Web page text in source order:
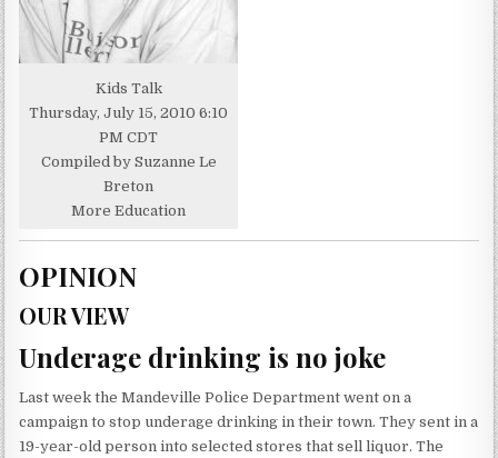
Kids Talk
Thursday, July 15, 2010 6:10
PM CDT
Compiled by Suzanne Le
Breton
More Education
OPINION
OUR VIEW
Underage drinking is no joke
Last week the Mandeville Police Department went on a
campaign to stop underage drinking in their town. They sent in a
19-year-old person into selected stores that sell liquor. The